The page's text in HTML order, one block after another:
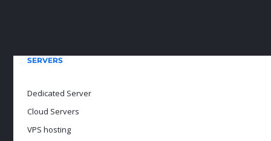
SERVERS
Dedicated Server
Cloud Servers
VPS hosting